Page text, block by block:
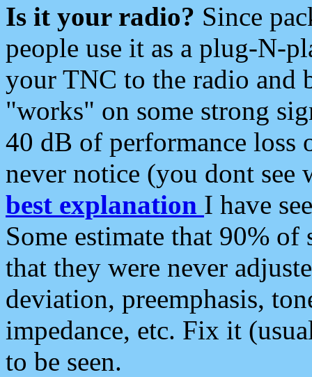
Is it your radio? Since
people use it as a plug-N-
your TNC to the radio and
"works" on some strong
40 dB of performance loss
never notice (you dont see
best explanation I have
Some estimate that 90%
that they were never
deviation, preemphasis,
impedance, etc. Fix it
to be seen.